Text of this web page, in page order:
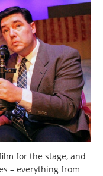
for the stage, and
– everything from